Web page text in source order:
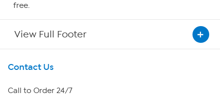
free.
View Full Footer
Get To Know Us
About HSN
Contact Us
Call to Order 24/7